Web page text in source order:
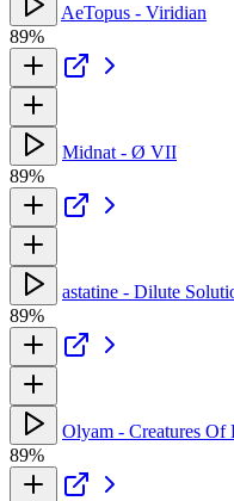
AeTopus - Viridian
89%
Midnat - Ø VII
89%
astatine - Dilute
89%
Olyam - Creatures Of
89%